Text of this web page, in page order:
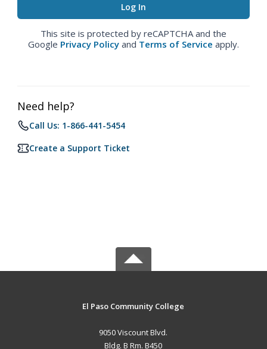
This site is protected by reCAPTCHA and the
Google Privacy Policy and Terms of Service apply.
Need help?
Call Us: 1-866-441-5454
Create a Support Ticket
El Paso Community College
9050 Viscount Blvd.
Bldg. B Rm. B450